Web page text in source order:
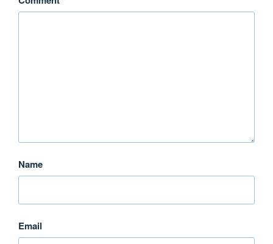
Name
Email